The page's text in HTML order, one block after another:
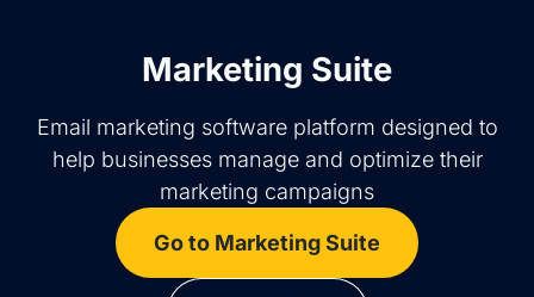
Marketing Suite
Email marketing software platform designed to
help businesses manage and optimize their
marketing campaigns
Go to Marketing Suite